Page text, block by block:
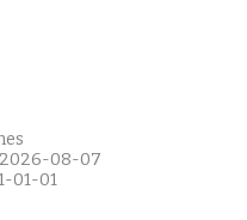
08-07
01-01